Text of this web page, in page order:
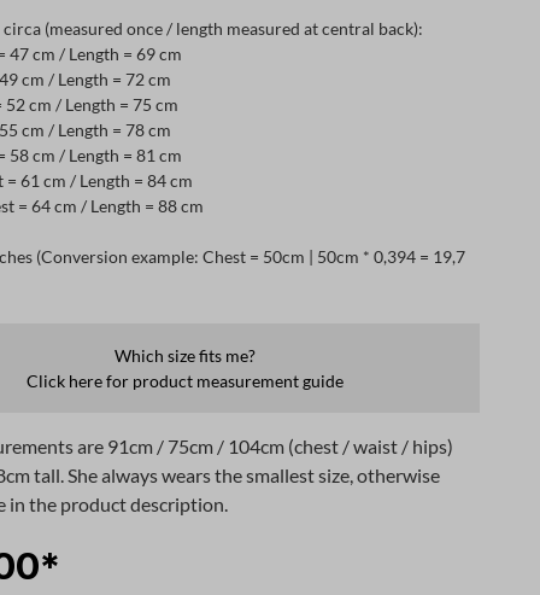
(measured once / length measured at central back):
47 cm / Length = 69 cm
cm / Length = 72 cm
52 cm / Length = 75 cm
cm / Length = 78 cm
58 cm / Length = 81 cm
= 61 cm / Length = 84 cm
= 64 cm / Length = 88 cm
(Conversion example: Chest = 50cm | 50cm * 0,394 = 19,7
Which size fits me?
Click here for product measurement guide
are 91cm / 75cm / 104cm (chest / waist / hips)
tall. She always wears the smallest size, otherwise
in the product description.